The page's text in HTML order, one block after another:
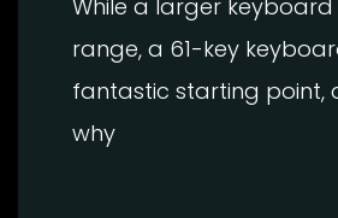
While a larger
range, a 61-key
fantastic starting point,
why